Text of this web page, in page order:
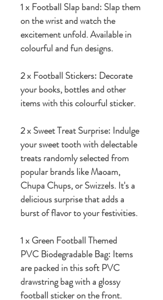
1 x Football Slap band: Slap them
on the wrist and watch the
excitement unfold. Available in
colourful and fun designs.
2 x Football Stickers: Decorate
your books, bottles and other
items with this colourful sticker.
2 x Sweet Treat Surprise: Indulge
your sweet tooth with delectable
treats randomly selected from
popular brands like Maoam,
Chupa Chups, or Swizzels. It's a
delicious surprise that adds a
burst of flavor to your festivities.
1 x Green Football Themed
PVC Biodegradable Bag: Items
are packed in this soft PVC
drawstring bag with a glossy
football sticker on the front.